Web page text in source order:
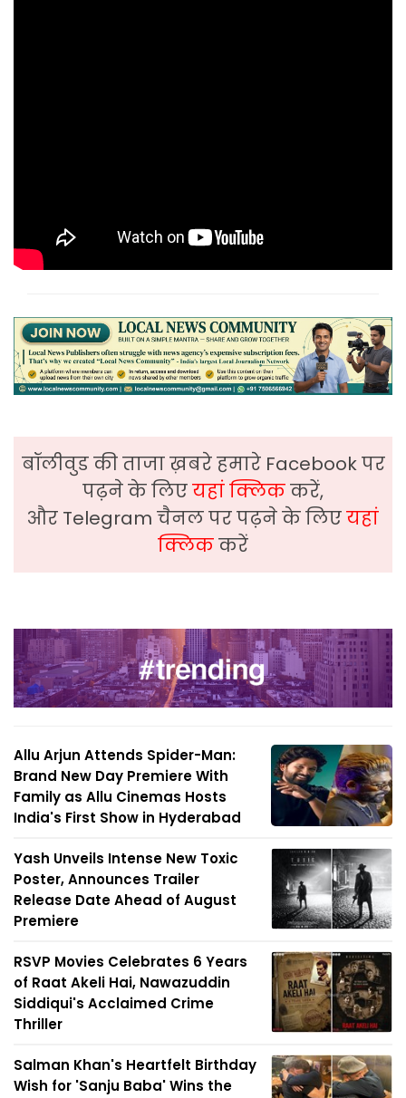
बॉलीवुड की ताजा ख़बरे हमारे Facebook पर
पढ़ने के लिएयहां क्लिककरें,
और Telegram चैनल पर पढ़ने के लिएयहां
क्लिककरें
Allu Arjun Attends Spider-Man:
Brand New Day Premiere With
Family as Allu Cinemas Hosts
India's First Show in Hyderabad
Yash Unveils Intense New Toxic
Poster, Announces Trailer
Release Date Ahead of August
Premiere
RSVP Movies Celebrates 6 Years
of Raat Akeli Hai, Nawazuddin
Siddiqui's Acclaimed Crime
Thriller
Salman Khan's Heartfelt Birthday
Wish for 'Sanju Baba' Wins the